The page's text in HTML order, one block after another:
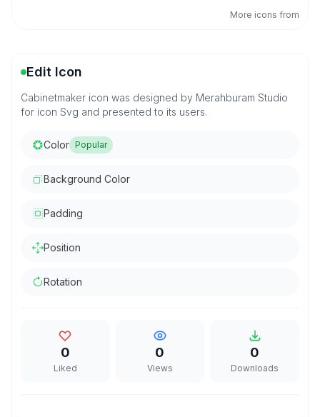
More icons from
Edit Icon
Cabinetmaker icon was designed by Merahburam Studio
for icon Svg and presented to its users.
Color Popular
Background Color
Padding
Position
Rotation
0
Liked
0
Views
0
Downloads